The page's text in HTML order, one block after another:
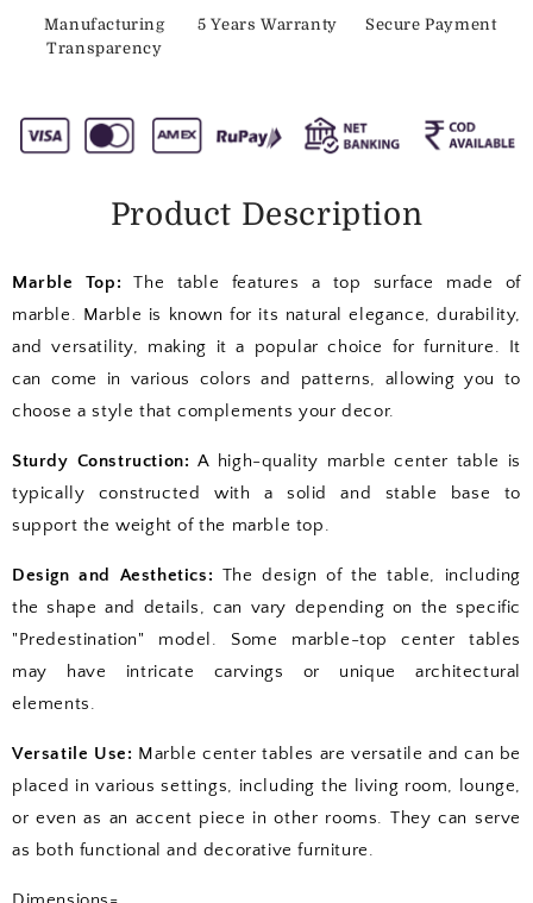
Manufacturing
Transparency
5 Years Warranty Secure Payment
Product Description
Marble Top: The table features a top surface made of
marble. Marble is known for its natural elegance, durability,
and versatility, making it a popular choice for furniture. It
can come in various colors and patterns, allowing you to
choose a style that complements your decor.
Sturdy Construction: A high-quality marble center table is
typically constructed with a solid and stable base to
support the weight of the marble top.
Design and Aesthetics: The design of the table, including
the shape and details, can vary depending on the specific
"Predestination" model. Some marble-top center tables
may have intricate carvings or unique architectural
elements.
Versatile Use: Marble center tables are versatile and can be
placed in various settings, including the living room, lounge,
or even as an accent piece in other rooms. They can serve
as both functional and decorative furniture.